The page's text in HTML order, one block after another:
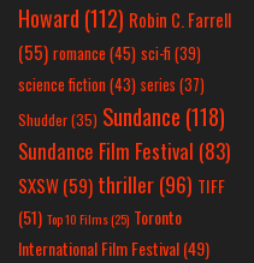
Howard (112) Robin C. Farrell
(55) romance(45) sci-fi (39)
science fiction(43) series (37)
Shudder(35) Sundance (118)
Sundance Film Festival (83)
SXSW(59) thriller(96) TIFF
(51) Top 10 Films(25) Toronto
International Film Festival(49)